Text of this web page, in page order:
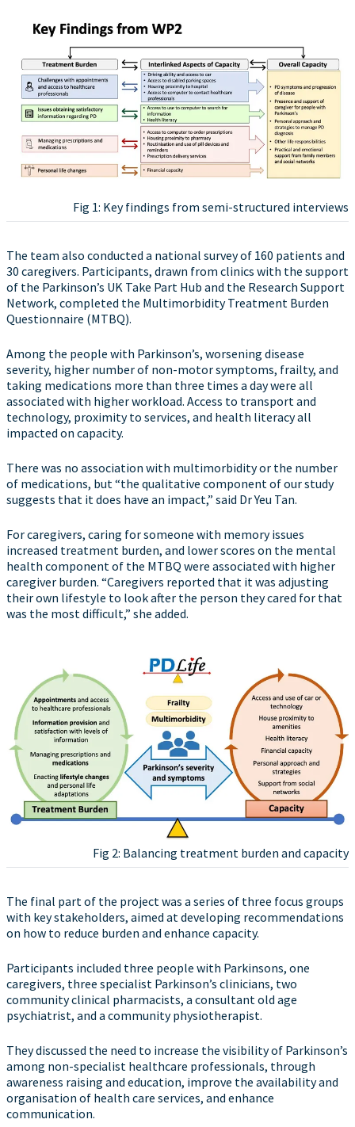
Fig 1: Key findings from semi-structured interviews
The team also conducted a national survey of 160 patients and
30 caregivers. Participants, drawn from clinics with the support
of the Parkinson’s UK Take Part Hub and the Research Support
Network, completed the Multimorbidity Treatment Burden
Questionnaire (MTBQ).
Among the people with Parkinson’s, worsening disease
severity, higher number of non-motor symptoms, frailty, and
taking medications more than three times a day were all
associated with higher workload. Access to transport and
technology, proximity to services, and health literacy all
impacted on capacity.
There was no association with multimorbidity or the number
of medications, but “the qualitative component of our study
suggests that it does have an impact,” said Dr Yeu Tan.
For caregivers, caring for someone with memory issues
increased treatment burden, and lower scores on the mental
health component of the MTBQ were associated with higher
caregiver burden. “Caregivers reported that it was adjusting
their own lifestyle to look after the person they cared for that
was the most difficult,” she added.
Fig 2: Balancing treatment burden and capacity
The final part of the project was a series of three focus groups
with key stakeholders, aimed at developing recommendations
on how to reduce burden and enhance capacity.
Participants included three people with Parkinsons, one
caregivers, three specialist Parkinson’s clinicians, two
community clinical pharmacists, a consultant old age
psychiatrist, and a community physiotherapist.
They discussed the need to increase the visibility of Parkinson’s
among non-specialist healthcare professionals, through
awareness raising and education, improve the availability and
organisation of health care services, and enhance
communication.